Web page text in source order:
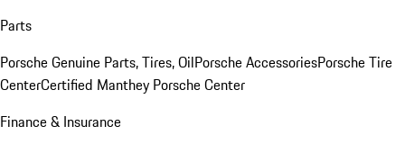
Parts
Porsche Genuine Parts, Tires, OilPorsche AccessoriesPorsche Tire
CenterCertified Manthey Porsche Center
Finance & Insurance